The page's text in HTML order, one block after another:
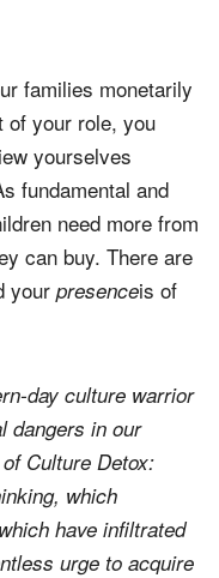
families monetarily
of your role, you
yourselves
fundamental and
need more from
can buy. There are
your presenceis of
day culture warrior
dangers in our
Culture Detox:
, which
have infiltrated
urge to acquire